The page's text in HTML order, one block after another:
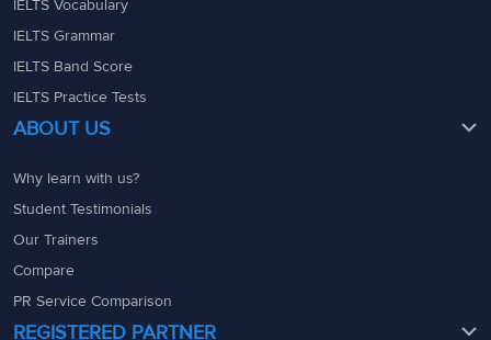
IELTS Vocabulary
IELTS Grammar
IELTS Band Score
IELTS Practice Tests
ABOUT US
Why learn with us?
Student Testimonials
Our Trainers
Compare
PR Service Comparison
REGISTERED PARTNER